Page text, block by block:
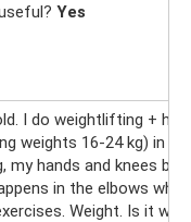
Yes
I do weightlifting +
weights 16-24 kg) in
my hands and knees
in the elbows
Weight. Is it